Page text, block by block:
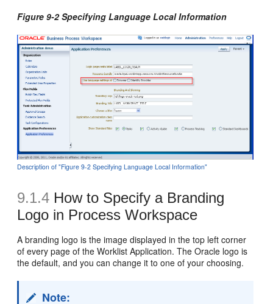
Figure 9-2 Specifying Language Local Information
Description of "Figure 9-2 Specifying Language Local Information"
9.1.4 How to Specify a Branding
Logo in Process Workspace
A branding logo is the image displayed in the top left corner
of every page of the Worklist Application. The Oracle logo is
the default, and you can change it to one of your choosing.
Note: